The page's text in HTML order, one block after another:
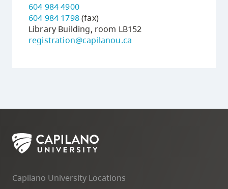
604 984 4900
604 984 1798(fax)
Library Building, room LB152
registration@capilanou.ca
Capilano University Locations